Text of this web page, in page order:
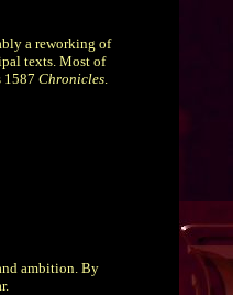
a reworking of
texts. Most of
1587 Chronicles.
ambition. By